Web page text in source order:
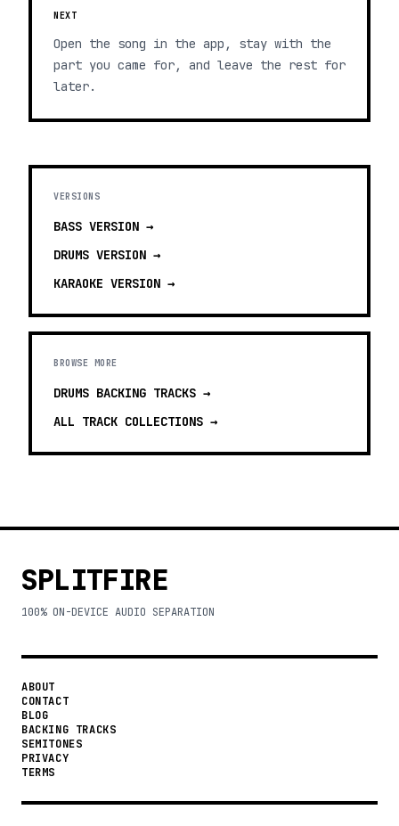
NEXT
Open the song in the app, stay with the
part you came for, and leave the rest for
later.
VERSIONS
BASS VERSION →
DRUMS VERSION →
KARAOKE VERSION →
BROWSE MORE
DRUMS BACKING TRACKS →
ALL TRACK COLLECTIONS →
SPLITFIRE
100% ON-DEVICE AUDIO SEPARATION
ABOUT
CONTACT
BLOG
BACKING TRACKS
SEMITONES
PRIVACY
TERMS